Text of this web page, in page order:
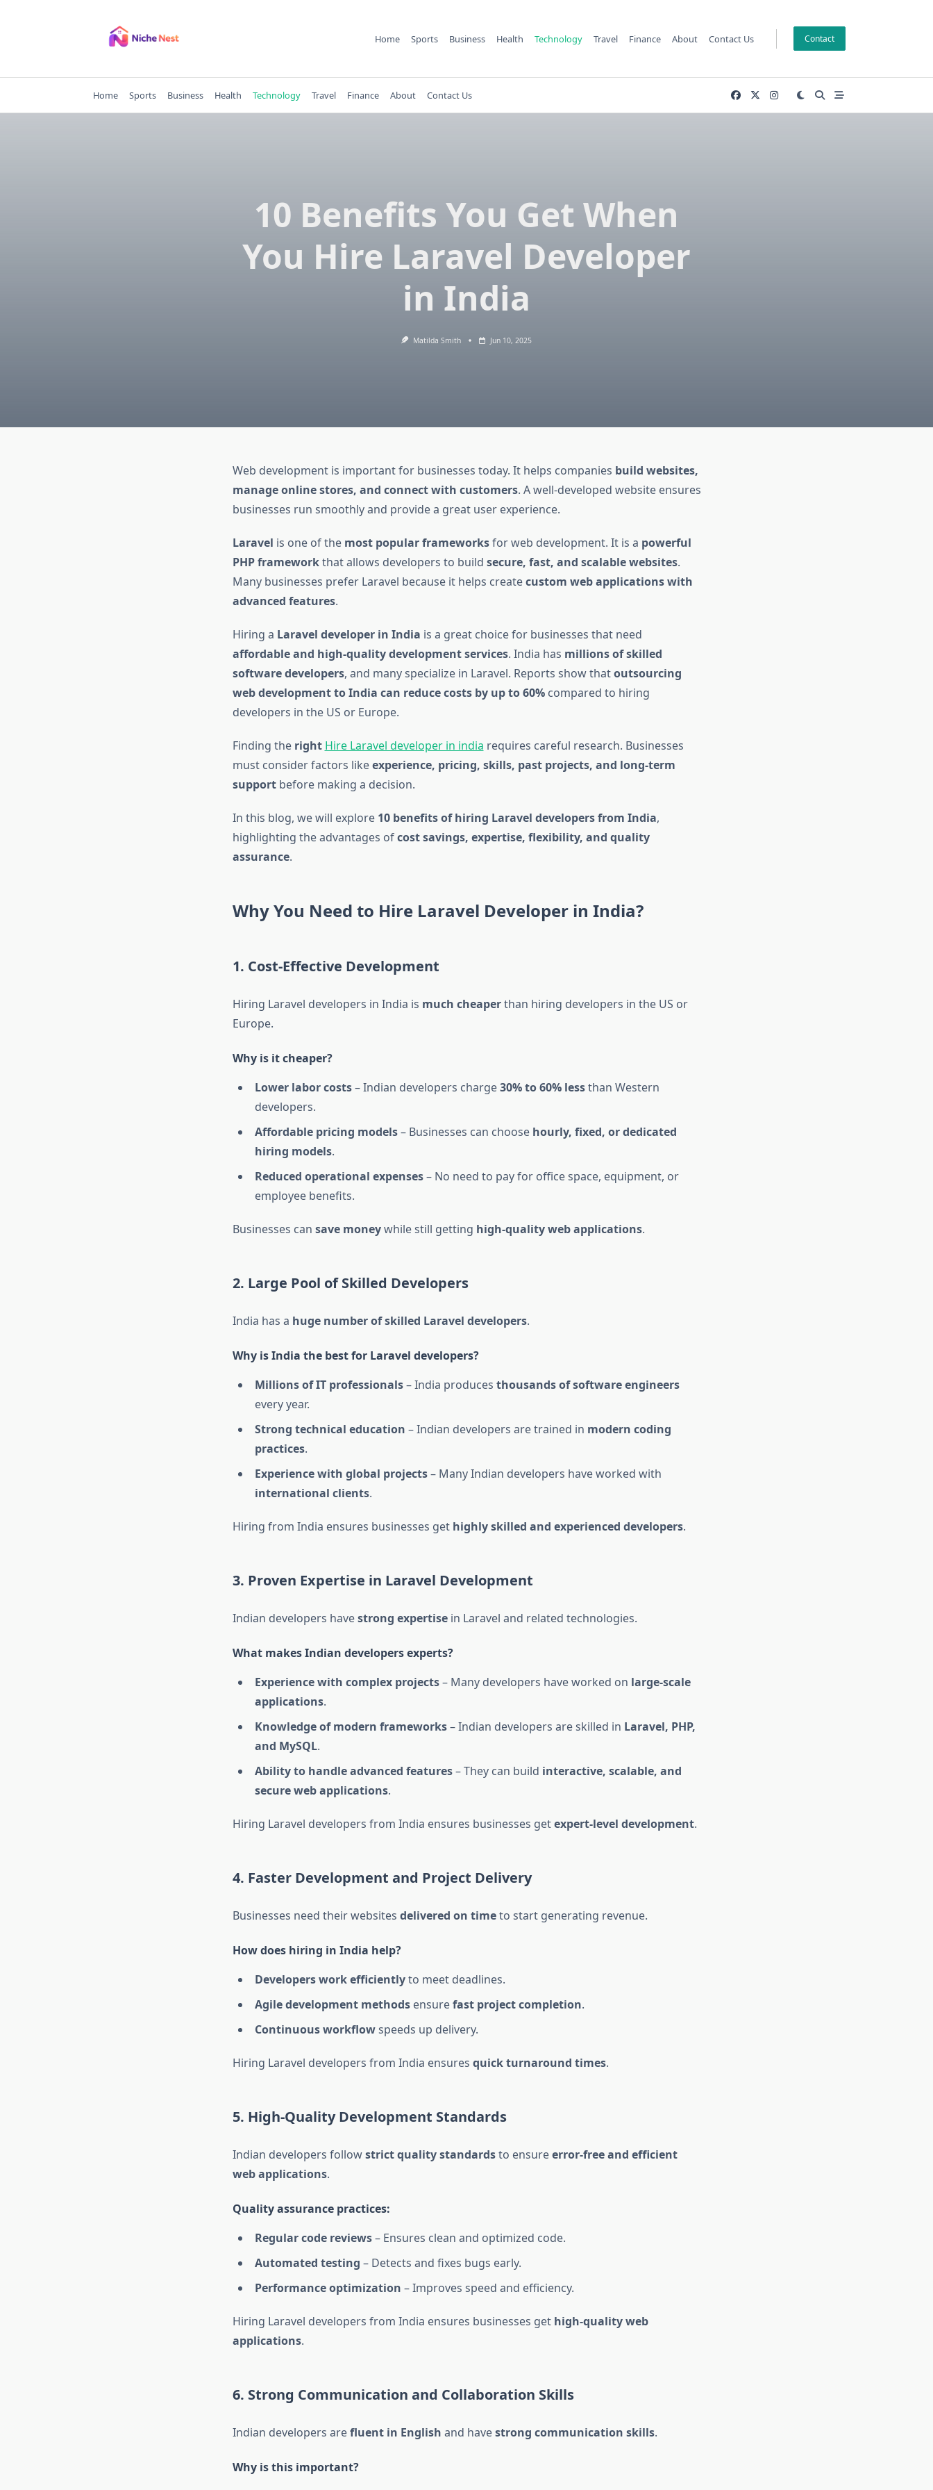
Home Sports Business Health Technology Travel Finance About Contact Us Contact
Home Sports Business Health Technology Travel Finance About Contact Us
10 Benefits You Get When
You Hire Laravel Developer
in India
Matilda Smith Jun 10, 2025
Web development is important for businesses today. It helps companies build websites,
manage online stores, and connect with customers. A well-developed website ensures
businesses run smoothly and provide a great user experience.
Laravel is one of the most popular frameworksfor web development. It is a powerful
PHP frameworkthat allows developers to build secure, fast, and scalable websites.
Many businesses prefer Laravel because it helps createcustom web applications with
advanced features.
Hiring a Laravel developer in India is a great choice for businesses that need
affordable and high-quality development services. India has millions of skilled
software developers, and many specialize in Laravel. Reports show thatoutsourcing
web development to India can reduce costs by up to 60%compared to hiring
developers in the US or Europe.
Finding the right Hire Laravel developer in india requires careful research. Businesses
must consider factors likeexperience, pricing, skills, past projects, and long-term
supportbefore making a decision.
In this blog, we will explore 10 benefits of hiring Laravel developers from India,
highlighting the advantages ofcost savings, expertise, flexibility, and quality
assurance.
Why You Need to Hire Laravel Developer in India?
1. Cost-Effective Development
Hiring Laravel developers in India is much cheaperthan hiring developers in the US or
Europe.
Why is it cheaper?
Lower labor costs– Indian developers charge30% to 60% lessthan Western
developers.
Affordable pricing models– Businesses can choose hourly, fixed, or dedicated
hiring models.
Reduced operational expenses– No need to pay for office space, equipment, or
employee benefits.
Businesses can save moneywhile still getting high-quality web applications.
2. Large Pool of Skilled Developers
India has a huge number of skilled Laravel developers.
Why is India the best for Laravel developers?
Millions of IT professionals– India produces thousands of software engineers
every year.
Strong technical education – Indian developers are trained in modern coding
practices.
Experience with global projects– Many Indian developers have worked with
international clients.
Hiring from India ensures businesses get highly skilled and experienced developers.
3. Proven Expertise in Laravel Development
Indian developers havestrong expertisein Laravel and related technologies.
What makes Indian developers experts?
Experience with complex projects– Many developers have worked on large-scale
applications.
Knowledge of modern frameworks– Indian developers are skilled in Laravel, PHP,
and MySQL.
Ability to handle advanced features– They can build interactive, scalable, and
secure web applications.
Hiring Laravel developers from India ensures businesses getexpert-level development.
4. Faster Development and Project Delivery
Businesses need their websites delivered on timeto start generating revenue.
How does hiring in India help?
Developers work efficientlyto meet deadlines.
Agile development methodsensurefast project completion.
Continuous workflowspeeds up delivery.
Hiring Laravel developers from India ensures quick turnaround times.
5. High-Quality Development Standards
Indian developers followstrict quality standardsto ensureerror-free and efficient
web applications.
Quality assurance practices:
Regular code reviews– Ensures clean and optimized code.
Automated testing – Detects and fixes bugs early.
Performance optimization – Improves speed and efficiency.
Hiring Laravel developers from India ensures businesses get high-quality web
applications.
6. Strong Communication and Collaboration Skills
Indian developers arefluent in English and havestrong communication skills.
Why is this important?